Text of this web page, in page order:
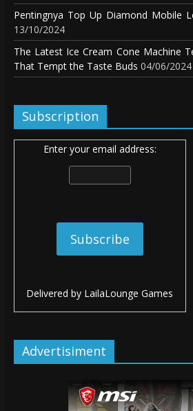
Pentingnya Top Up Diamond Mobile
13/10/2024
The Latest Ice Cream Cone Machine
That Tempt the Taste Buds 04/06/2024
Subscription
Enter your email address:
Delivered by LailaLounge Games
Advertisiment